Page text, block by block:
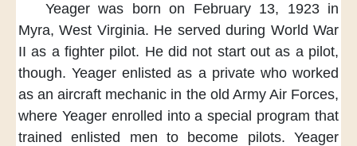
Yeager was born on February 13, 1923 in
Myra, West Virginia. He served during World War
II as a fighter pilot. He did not start out as a pilot,
though. Yeager enlisted as a private who worked
as an aircraft mechanic in the old Army Air Forces,
where Yeager enrolled into a special program that
trained enlisted men
to become pilots.
Yeager